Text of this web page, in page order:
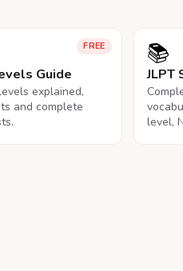
FREE
Guide
explained,
and complete
📚
JLPT
level,